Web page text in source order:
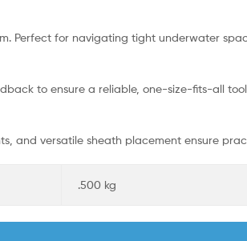
Perfect for navigating tight underwater
to ensure a reliable, one-size-fits-all
and versatile sheath placement ensure
.500 kg